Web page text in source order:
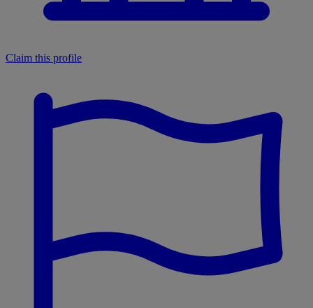
Claim this profile